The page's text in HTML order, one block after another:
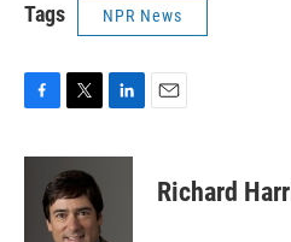
Tags NPR News
c
i
t
t
e
n
Richard